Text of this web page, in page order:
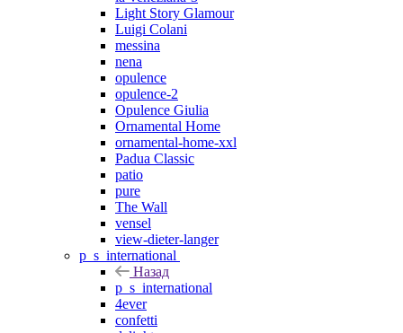
Light Story Glamour
Luigi Colani
messina
nena
opulence
opulence-2
Opulence Giulia
Ornamental Home
ornamental-home-xxl
Padua Classic
patio
pure
The Wall
vensel
view-dieter-langer
p_s_international
Назад
p_s_international
4ever
confetti